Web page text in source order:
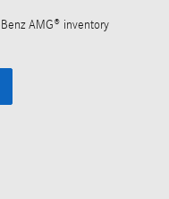
AMG® inventory